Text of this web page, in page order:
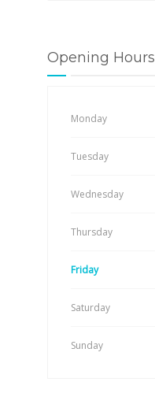
Opening Hours
Monday
Tuesday
Wednesday
Thursday
Friday
Saturday
Sunday